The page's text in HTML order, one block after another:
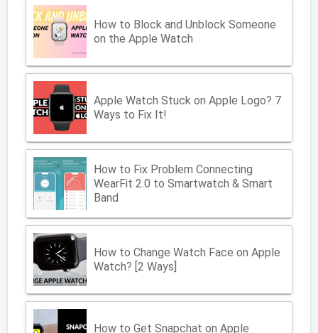
How to Block and Unblock Someone
on the Apple Watch
Apple Watch Stuck on Apple Logo? 7
Ways to Fix It!
How to Fix Problem Connecting
WearFit 2.0 to Smartwatch & Smart
Band
How to Change Watch Face on Apple
Watch? [2 Ways]
How to Get Snapchat on Apple